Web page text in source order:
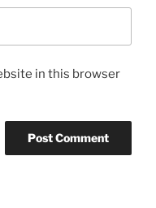
in this browser